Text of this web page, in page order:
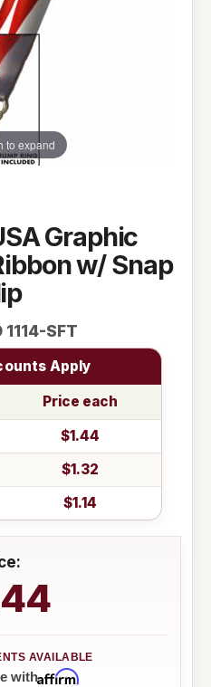
to expand
Graphic
w/ Snap
1114-SFT
Apply
Price each
$1.44
$1.32
$1.14
withAffirm